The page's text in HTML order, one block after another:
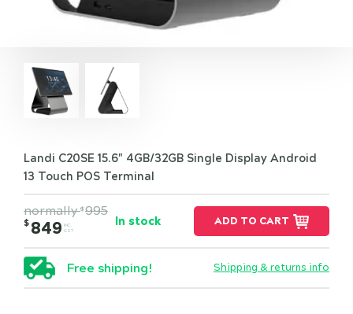
Landi C20SE 15.6" 4GB/32GB Single Display Android
13 Touch POS Terminal
normally$ 995
$ 849
INC.
GST
In stock ADD TO CART
Free shipping! Shipping & returns info